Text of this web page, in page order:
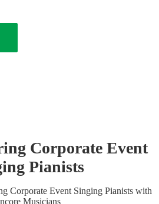
Corporate Event
Pianists
Corporate Event Singing Pianistswith
Musicians